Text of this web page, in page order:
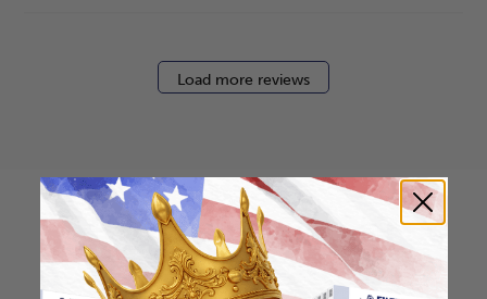
Load more reviews
How to find your air
filter size?